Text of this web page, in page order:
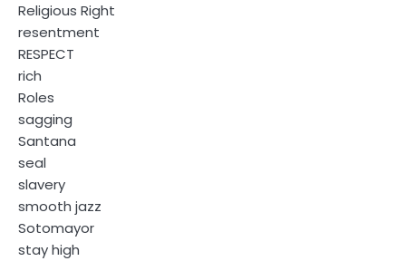
Religious Right
resentment
RESPECT
rich
Roles
sagging
Santana
seal
slavery
smooth jazz
Sotomayor
stay high